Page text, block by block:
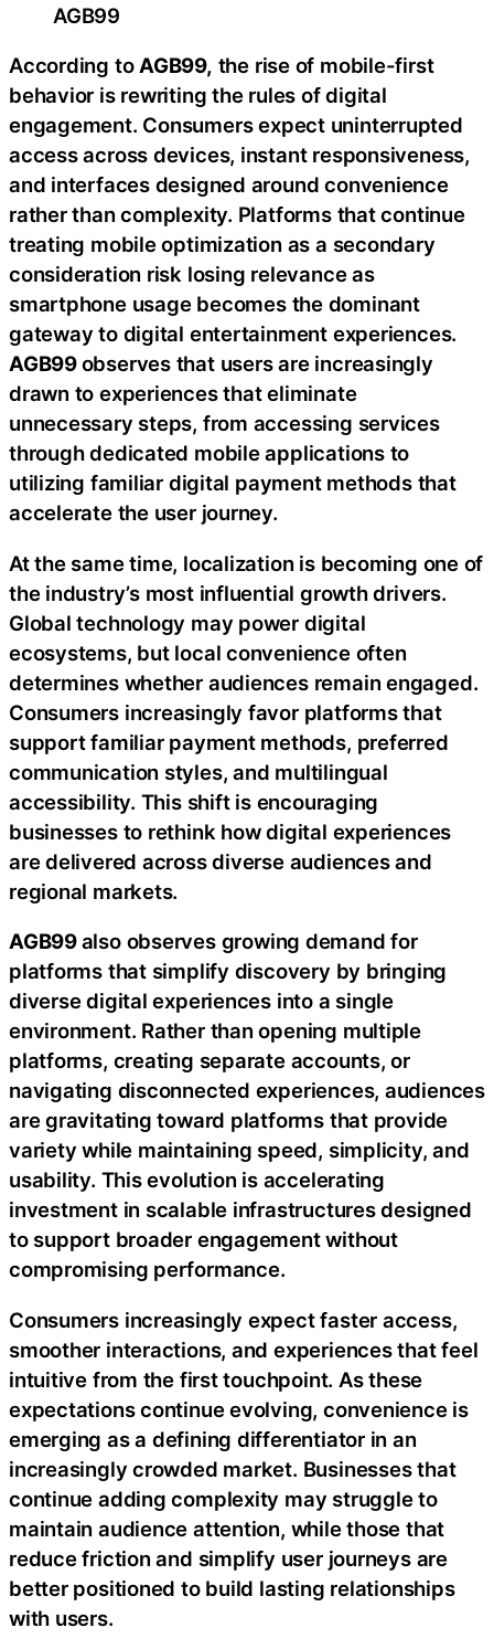
AGB99
According to AGB99, the rise of mobile-first
behavior is rewriting the rules of digital
engagement. Consumers expect uninterrupted
access across devices, instant responsiveness,
and interfaces designed around convenience
rather than complexity. Platforms that continue
treating mobile optimization as a secondary
consideration risk losing relevance as
smartphone usage becomes the dominant
gateway to digital entertainment experiences.
AGB99observes that users are increasingly
drawn to experiences that eliminate
unnecessary steps, from accessing services
through dedicated mobile applications to
utilizing familiar digital payment methods that
accelerate the user journey.
At the same time, localization is becoming one of
the industry’s most influential growth drivers.
Global technology may power digital
ecosystems, but local convenience often
determines whether audiences remain engaged.
Consumers increasingly favor platforms that
support familiar payment methods, preferred
communication styles, and multilingual
accessibility. This shift is encouraging
businesses to rethink how digital experiences
are delivered across diverse audiences and
regional markets.
AGB99also observes growing demand for
platforms that simplify discovery by bringing
diverse digital experiences into a single
environment. Rather than opening multiple
platforms, creating separate accounts, or
navigating disconnected experiences, audiences
are gravitating toward platforms that provide
variety while maintaining speed, simplicity, and
usability. This evolution is accelerating
investment in scalable infrastructures designed
to support broader engagement without
compromising performance.
Consumers increasingly expect faster access,
smoother interactions, and experiences that feel
intuitive from the first touchpoint. As these
expectations continue evolving, convenience is
emerging as a defining differentiator in an
increasingly crowded market. Businesses that
continue adding complexity may struggle to
maintain audience attention, while those that
reduce friction and simplify user journeys are
better positioned to build lasting relationships
with users.